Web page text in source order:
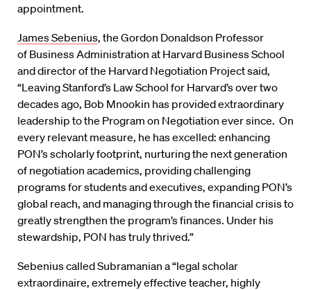
appointment.
James Sebenius, the Gordon Donaldson Professor
of Business Administration at Harvard Business School
and director of the Harvard Negotiation Project said,
“Leaving Stanford’s Law School for Harvard’s over two
decades ago, Bob Mnookin has provided extraordinary
leadership to the Program on Negotiation ever since. On
every relevant measure, he has excelled: enhancing
PON’s scholarly footprint, nurturing the next generation
of negotiation academics, providing challenging
programs for students and executives, expanding PON’s
global reach, and managing through the financial crisis to
greatly strengthen the program’s finances. Under his
stewardship, PON has truly thrived.”
Sebenius called Subramanian a “legal scholar
extraordinaire, extremely effective teacher, highly